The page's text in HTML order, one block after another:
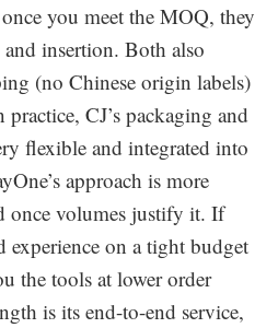
you meet the MOQ, they
insertion. Both also
(no Chinese origin labels)
CJ’s packaging and
flexible and integrated into
approach is more
once volumes justify it. If
on a tight budget
the tools at lower order
is its end-to-end service,